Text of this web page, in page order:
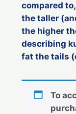
compared
the taller
the higher
describing
fat the tails
To